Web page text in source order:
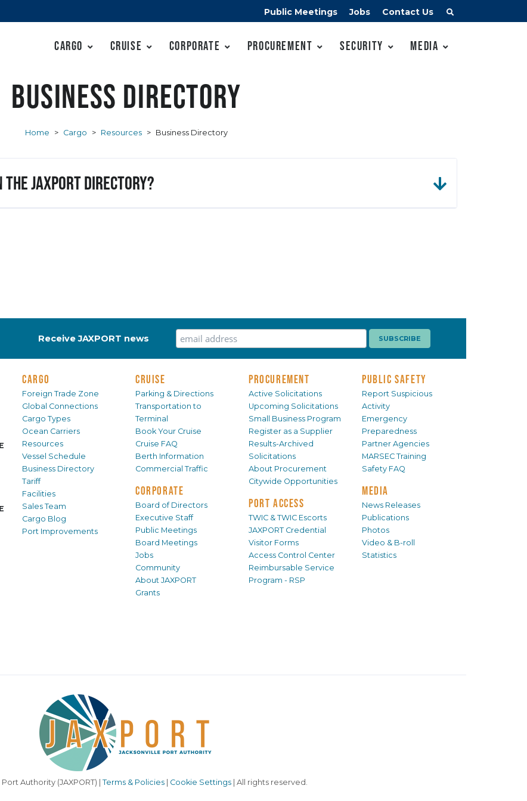
Public Meetings Jobs Contact Us
Cargo Cruise Corporate Procurement Security Media
Business Directory
Home > Cargo > Resources > Business Directory
JAXPORT Directory?
Receive JAXPORT news
CARGO
Foreign Trade Zone
Global Connections
Cargo Types
Ocean Carriers
Resources
Vessel Schedule
Business Directory
Tariff
Facilities
Sales Team
Cargo Blog
Port Improvements
CRUISE
Parking & Directions
Transportation to
Terminal
Book Your Cruise
Cruise FAQ
Berth Information
Commercial Traffic
CORPORATE
Board of Directors
Executive Staff
Public Meetings
Board Meetings
Jobs
Community
About JAXPORT
Grants
PROCUREMENT
Active Solicitations
Upcoming Solicitations
Small Business Program
Register as a Supplier
Results-Archived
Solicitations
About Procurement
Citywide Opportunities
PORT ACCESS
TWIC & TWIC Escorts
JAXPORT Credential
Visitor Forms
Access Control Center
Reimbursable Service
Program - RSP
PUBLIC SAFETY
Report Suspicious
Activity
Emergency
Preparedness
Partner Agencies
MARSEC Training
Safety FAQ
MEDIA
News Releases
Publications
Photos
Video & B-roll
Statistics
Authority (JAXPORT) | Terms & Policies| Cookie Settings| All rights reserved.